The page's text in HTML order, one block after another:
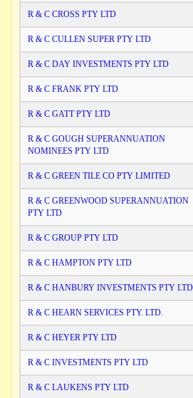
R & C CROSS PTY LTD
R & C CULLEN SUPER PTY LTD
R & C DAY INVESTMENTS PTY LTD
R & C FRANK PTY LTD
R & C GATT PTY LTD
R & C GOUGH SUPERANNUATION
NOMINEES PTY LTD
R & C GREEN TILE CO PTY LIMITED
R & C GREENWOOD SUPERANNUATION
PTY LTD
R & C GROUP PTY LTD
R & C HAMPTON PTY LTD
R & C HANBURY INVESTMENTS PTY LTD
R & C HEARN SERVICES PTY. LTD.
R & C HEYER PTY LTD
R & C INVESTMENTS PTY LTD
R & C LAUKENS PTY LTD